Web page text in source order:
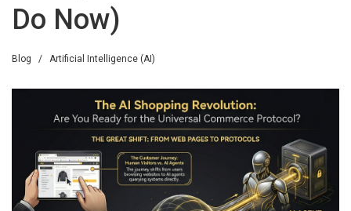
Do Now)
Blog / Artificial Intelligence (AI)